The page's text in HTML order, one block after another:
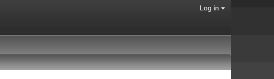
Log in